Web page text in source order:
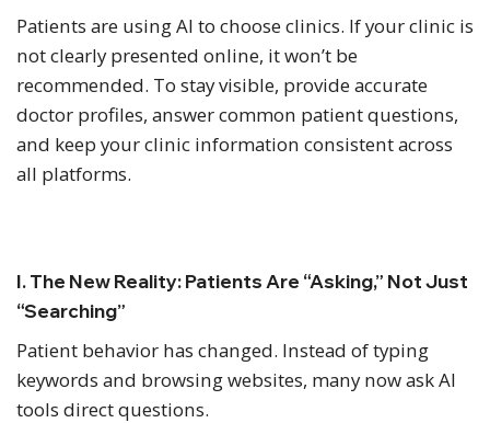
Patients are using AI to choose clinics. If your clinic is
not clearly presented online, it won’t be
recommended. To stay visible, provide accurate
doctor profiles, answer common patient questions,
and keep your clinic information consistent across
all platforms.
I. The New Reality: Patients Are “Asking,” Not Just
“Searching”
Patient behavior has changed. Instead of typing
keywords and browsing websites, many now ask AI
tools direct questions.